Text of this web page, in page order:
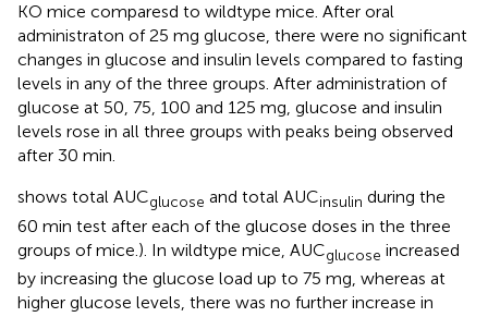
KO mice comparesd to wildtype mice. After oral
administraton of 25 mg glucose, there were no significant
changes in glucose and insulin levels compared to fasting
levels in any of the three groups. After administration of
glucose at 50, 75, 100 and 125 mg, glucose and insulin
levels rose in all three groups with peaks being observed
after 30 min.
shows total AUCglucose and total AUCinsulin during the
60 min test after each of the glucose doses in the three
groups of mice.). In wildtype mice, AUCglucose increased
by increasing the glucose load up to 75 mg, whereas at
higher glucose levels, there was no further increase in